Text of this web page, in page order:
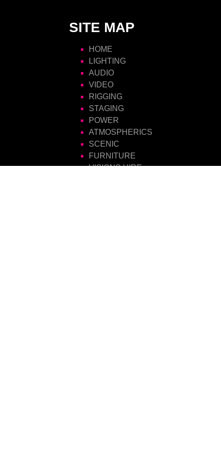
SITE MAP
HOME
LIGHTING
AUDIO
VIDEO
RIGGING
STAGING
POWER
ATMOSPHERICS
SCENIC
FURNITURE
VISIONS HIRE